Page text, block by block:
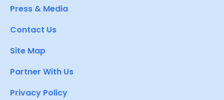
Press & Media
Contact Us
Site Map
Partner With Us
Privacy Policy